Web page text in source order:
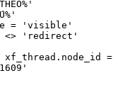
= 'visible'
<> 'redirect'
xf_thread.node_id